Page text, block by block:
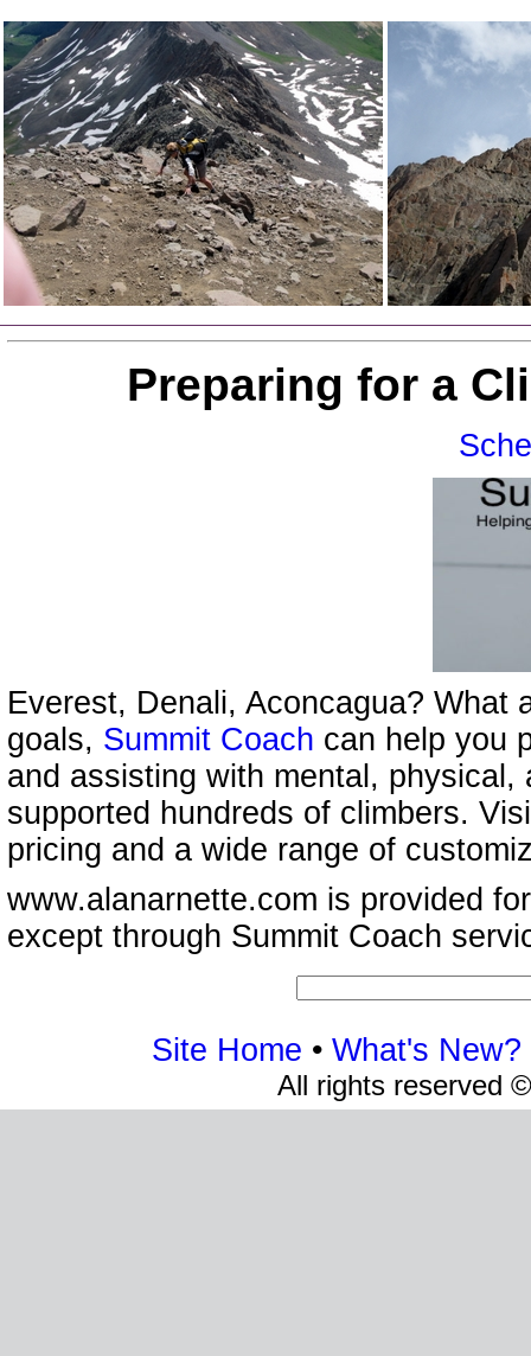
Preparing for a
Everest, Denali, Aconcagua? What
goals, Summit Coach can help you
and assisting with mental,
supported hundreds of climbers.
pricing and a wide range of
www.alanarnette.com is provided
except through Summit Coach
Site Home • What's New?
All rights reserved